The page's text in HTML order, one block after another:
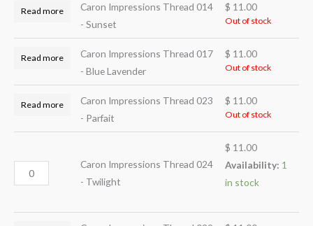
Read more
Caron Impressions Thread 014
- Sunset
$ 11.00
Out of stock
Read more
Caron Impressions Thread 017
- Blue Lavender
$ 11.00
Out of stock
Read more
Caron Impressions Thread 023
- Parfait
$ 11.00
Out of stock
Caron Impressions Thread 024
- Twilight
$ 11.00
Availability: 1
in stock